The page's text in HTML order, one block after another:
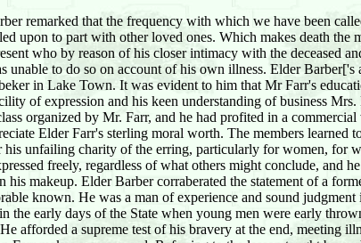
remarked that the frequency with which we have been
upon to part with other loved ones. Which makes death the
who by reason of his closer intimacy with the deceased
unable to do so on account of his own illness. Elder
in Lake Town. It was evident to him that Mr Farr's
of expression and his keen understanding of business
organized by Mr. Farr, and he had profited in a
Elder Farr's sterling moral worth. The members
unfailing charity of the erring, particularly for women, for
freely, regardless of what others might conclude, and
his makeup. Elder Barber corraberated the statement of a
known. He was a man of experience and sound
the early days of the State when young men were early
afforded a supreme test of his bravery at the end, meeting